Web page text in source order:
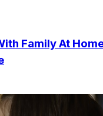
Family At